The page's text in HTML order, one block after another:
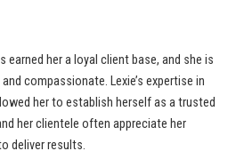
her a loyal client base, and she is
compassionate. Lexie’s expertise in
her to establish herself as a trusted
her clientele often appreciate her
deliver results.